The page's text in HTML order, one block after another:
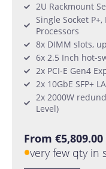
2U Rackmount
Single Socket
Processors
8x DIMM slots,
6x 2.5 Inch hot-
2x PCI-E Gen4
2x 10GbE SFP+
2x 2000W
Level)
From
very few qty in